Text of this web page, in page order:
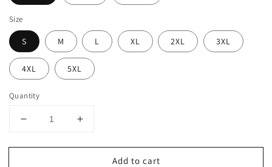
Size
S M L XL 2XL 3XL
4XL 5XL
Quantity
Decrease
for
Increase
for
Add to cart